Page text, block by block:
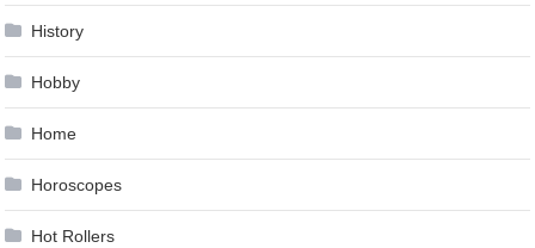
History
Hobby
Home
Horoscopes
Hot Rollers